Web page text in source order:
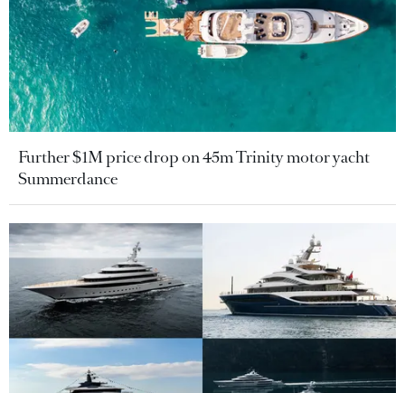
Further $1M price drop on 45m Trinity motor yacht
Summerdance